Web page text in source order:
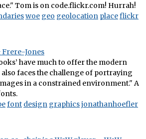
Tom is on code.flickr.com! Hurrah!
woe geo geolocation placeflickr
Frere-Jones
have much to offer the modern
faces the challenge of portraying
in a constrained environment." A
font design graphicsjonathanhoefler